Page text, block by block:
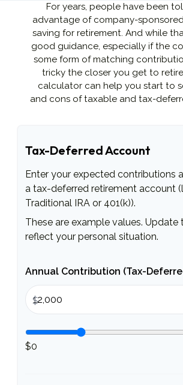
For years, people have been
advantage of company-
saving for retirement. And while
good guidance, especially if the
some form of matching
tricky the closer you get to
calculator can help you start to
and cons of taxable and tax-
Tax-Deferred Account
Enter your expected contributions
a tax-deferred retirement account
Traditional IRA or 401(k)).
These are example values. Update
reflect your personal situation.
Annual Contribution (Tax-
$
$0